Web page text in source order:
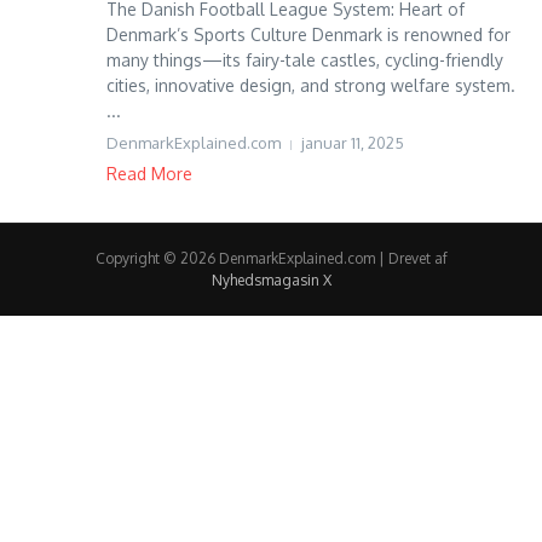
The Danish Football League System: Heart of
Denmark’s Sports Culture Denmark is renowned for
many things—its fairy-tale castles, cycling-friendly
cities, innovative design, and strong welfare system.
...
DenmarkExplained.com januar 11, 2025
Read More
Copyright © 2026 DenmarkExplained.com | Drevet af
Nyhedsmagasin X